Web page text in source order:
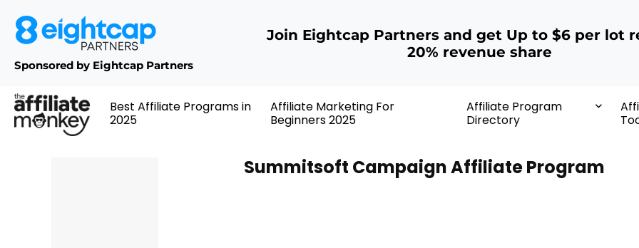
Sponsored by Eightcap Partners
Join Eightcap Partners and get Up to $6 per lot
20% revenue share
Best Affiliate Programs in
2025
Affiliate Marketing For
Beginners 2025
Affiliate Program
Directory
Summitsoft Campaign Affiliate Program